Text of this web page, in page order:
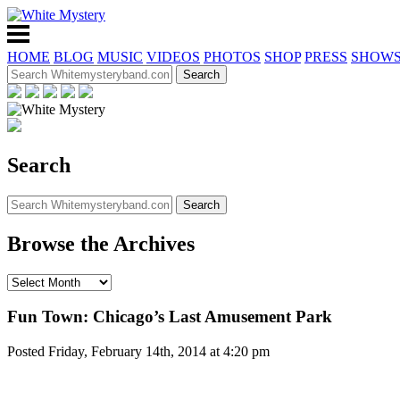
HOME BLOG MUSIC VIDEOS PHOTOS SHOP PRESS SHOWS
Search
Browse the Archives
Fun Town: Chicago’s Last Amusement Park
Posted Friday, February 14th, 2014 at 4:20 pm